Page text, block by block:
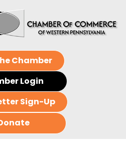
Chamber
Login
Sign-Up